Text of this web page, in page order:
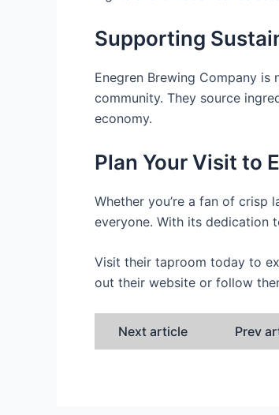
Supporting
Enegren Brewing Company
community. They source
economy.
Plan Your Visit to
Whether you’re a fan of crisp
everyone. With its dedication
Visit their taproom today to
out their website or follow
Next article Prev